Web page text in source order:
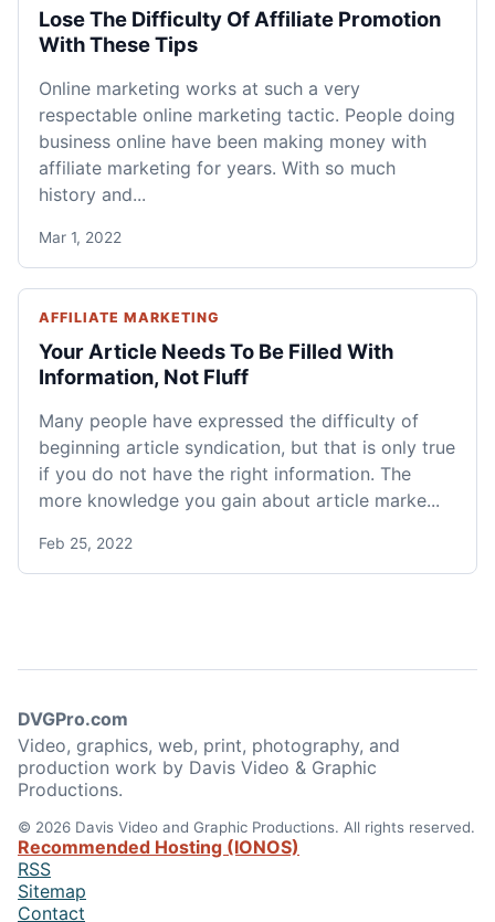
Lose The Difficulty Of Affiliate Promotion
With These Tips
Online marketing works at such a very
respectable online marketing tactic. People doing
business online have been making money with
affiliate marketing for years. With so much
history and...
Mar 1, 2022
AFFILIATE MARKETING
Your Article Needs To Be Filled With
Information, Not Fluff
Many people have expressed the difficulty of
beginning article syndication, but that is only true
if you do not have the right information. The
more knowledge you gain about article marke...
Feb 25, 2022
DVGPro.com
Video, graphics, web, print, photography, and
production work by Davis Video & Graphic
Productions.
© 2026 Davis Video and Graphic Productions. All rights reserved.
Recommended Hosting (IONOS)
RSS
Sitemap
Contact